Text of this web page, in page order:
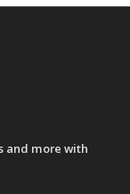
and more with